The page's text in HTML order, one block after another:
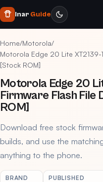
Inar Guide
Home/Motorola/
Motorola Edge 20 Lite XT2139-
[Stock ROM]
Motorola Edge 20
Firmware Flash File
ROM]
Download free stock
builds, and use the
anything to the phone.
BRAND PUBLISHED